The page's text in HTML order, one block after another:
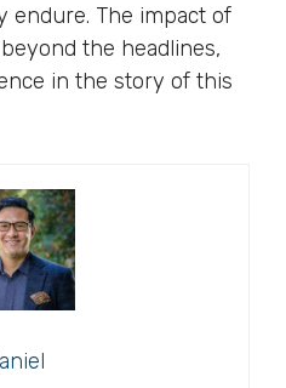
endure. The impact of
the headlines,
in the story of this